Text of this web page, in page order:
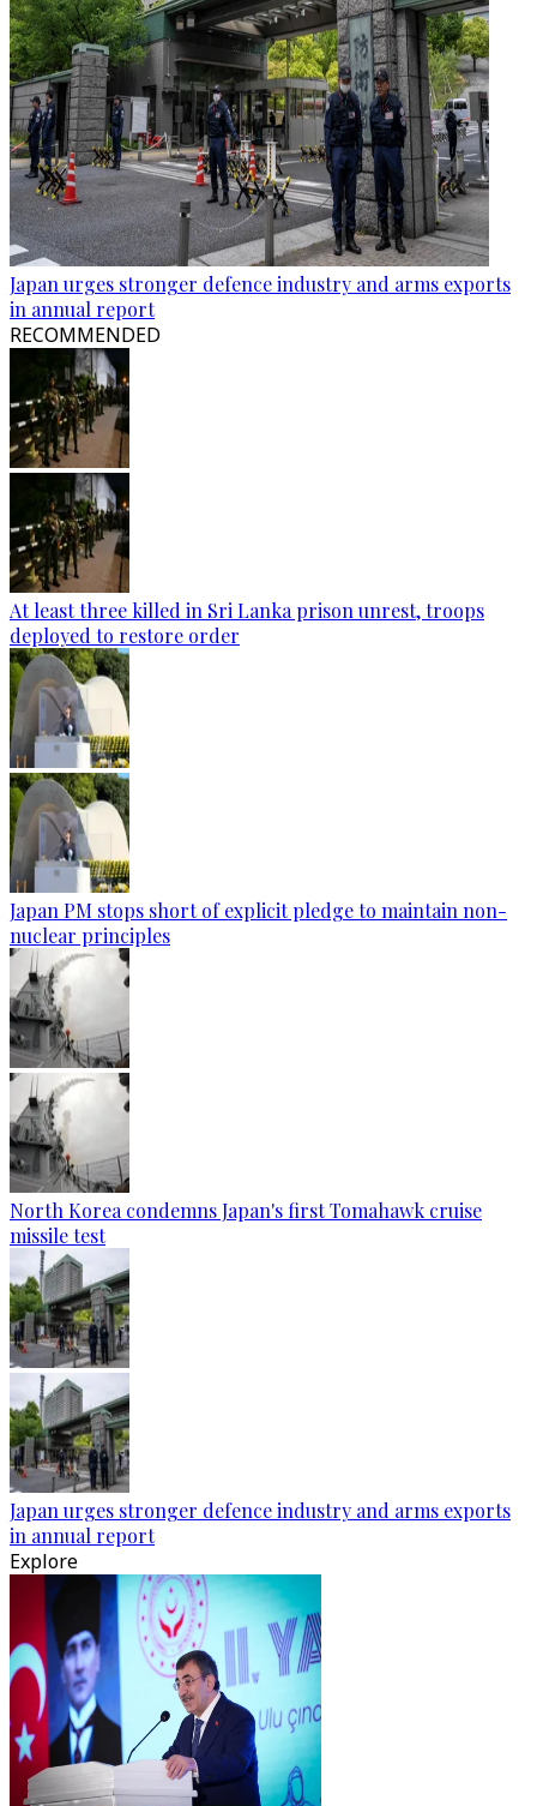
Japan urges stronger defence industry and arms exports
in annual report
RECOMMENDED
At least three killed in Sri Lanka prison unrest, troops
deployed to restore order
Japan PM stops short of explicit pledge to maintain non-
nuclear principles
North Korea condemns Japan's first Tomahawk cruise
missile test
Japan urges stronger defence industry and arms exports
in annual report
Explore